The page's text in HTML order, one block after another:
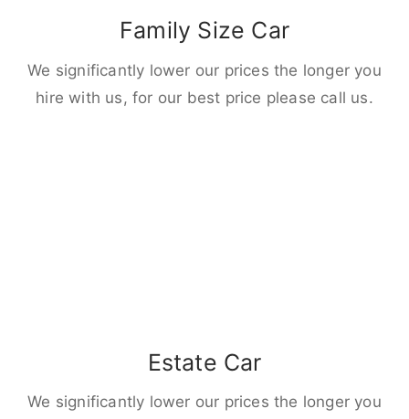
Family Size Car
We significantly lower our prices the longer you
hire with us, for our best price please call us.
Estate Car
We significantly lower our prices the longer you